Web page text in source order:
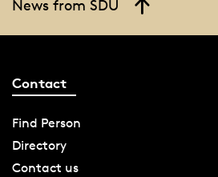
News from SDU
Contact
Find Person
Directory
Contact us